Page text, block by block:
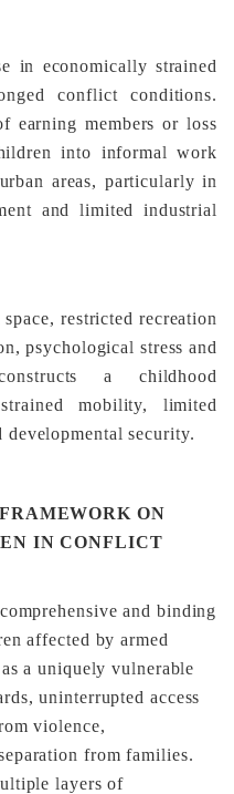
in economically strained
conflict conditions.
earning members or loss
into informal work
areas, particularly in
and limited industrial
restricted recreation
psychological stress and
a childhood
mobility, limited
developmental security.
ON
IN CONFLICT
and binding
affected by armed
a uniquely vulnerable
uninterrupted access
violence,
from families.
layers of